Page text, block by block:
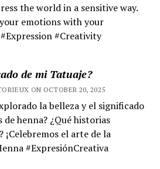
the world in a sensitive way.
emotions with your
#Creativity
de mi Tatuaje?
ON OCTOBER 20, 2025
la belleza y el significado
henna? ¿Qué historias
el arte de la
#ExpresiónCreativa